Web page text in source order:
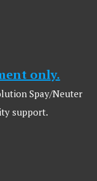
only.
Spay/Neuter
support.